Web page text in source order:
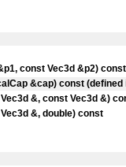
const Vec3d &p2) const
&cap) const
&, const Vec3d &)
&, double) const